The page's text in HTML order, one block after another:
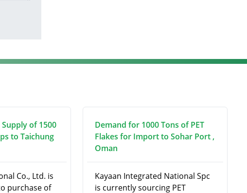
of 1500
to Taichung
Co., Ltd. is
purchase of
Demand for 1000 Tons of PET
Flakes for Import to Sohar Port ,
Oman
Kayaan Integrated National Spc
is currently sourcing PET